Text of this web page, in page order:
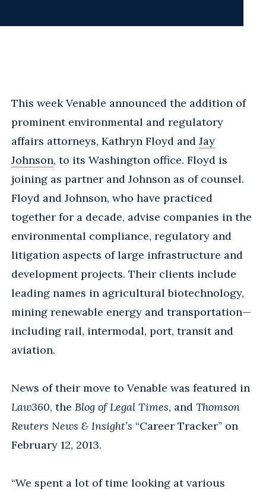
This week Venable announced the addition of
prominent environmental and regulatory
affairs attorneys, Kathryn Floyd and Jay
Johnson, to its Washington office. Floyd is
joining as partner and Johnson as of counsel.
Floyd and Johnson, who have practiced
together for a decade, advise companies in the
environmental compliance, regulatory and
litigation aspects of large infrastructure and
development projects. Their clients include
leading names in agricultural biotechnology,
mining renewable energy and transportation—
including rail, intermodal, port, transit and
aviation.
News of their move to Venable was featured in
Law360, the Blog of Legal Times, and Thomson
Reuters News & Insight’s “Career Tracker” on
February 12, 2013.
“We spent a lot of time looking at various